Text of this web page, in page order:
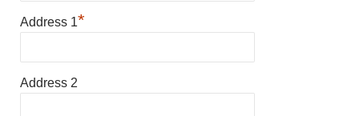
Address 1*
Address 2